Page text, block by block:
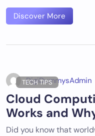
Discover More
TECH TIPS
DigiDummysAdmin
Cloud
Works and
Did you know that